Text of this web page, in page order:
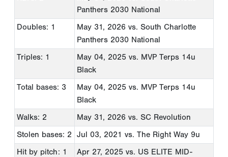
Panthers 2030 National
Doubles: 1
May 31, 2026 vs. South Charlotte
Panthers 2030 National
Triples: 1
May 04, 2025 vs. MVP Terps 14u
Black
Total bases: 3
May 04, 2025 vs. MVP Terps 14u
Black
Walks: 2
May 31, 2026 vs. SC Revolution
Stolen bases: 2
Jul 03, 2021 vs. The Right Way 9u
Hit by pitch: 1
Apr 27, 2025 vs. US ELITE MID-